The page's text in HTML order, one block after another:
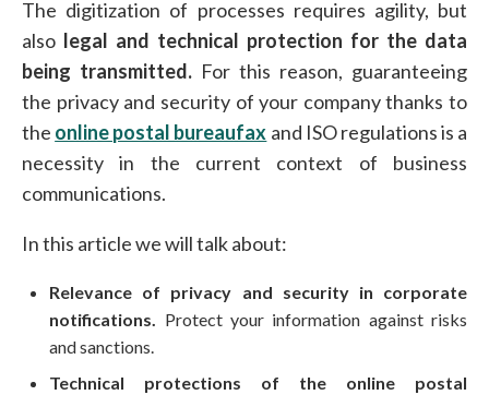
The digitization of processes requires agility, but
also legal and technical protection for the data
being transmitted. For this reason, guaranteeing
the privacy and security of your company thanks to
the online postal bureaufax and ISO regulations is a
necessity in the current context of business
communications.
In this article we will talk about:
Relevance of privacy and security in corporate
notifications. Protect your information against risks
and sanctions.
Technical protections of the online postal